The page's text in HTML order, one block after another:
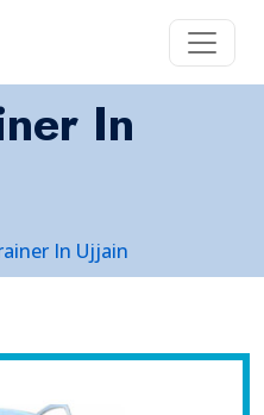
In
In Ujjain